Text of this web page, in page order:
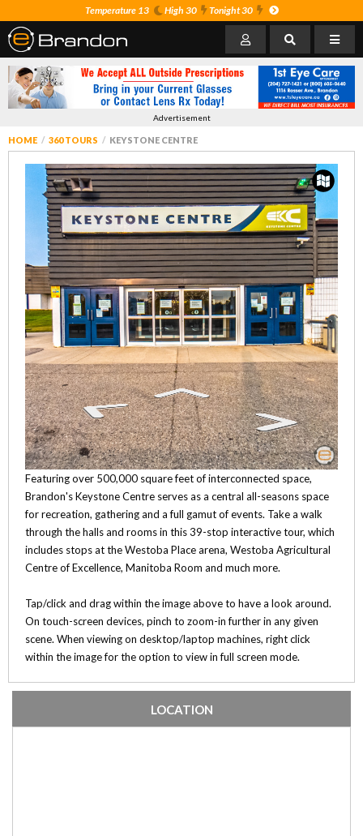
Temperature 13 High 30 Tonight 30
Advertisement
HOME 360 TOURS KEYSTONE CENTRE
Featuring over 500,000 square feet of interconnected space,
Brandon's Keystone Centre serves as a central all-seasons space
for recreation, gathering and a full gamut of events. Take a walk
through the halls and rooms in this 39-stop interactive tour, which
includes stops at the Westoba Place arena, Westoba Agricultural
Centre of Excellence, Manitoba Room and much more.
Tap/click and drag within the image above to have a look around.
On touch-screen devices, pinch to zoom-in further in any given
scene. When viewing on desktop/laptop machines, right click
within the image for the option to view in full screen mode.
LOCATION